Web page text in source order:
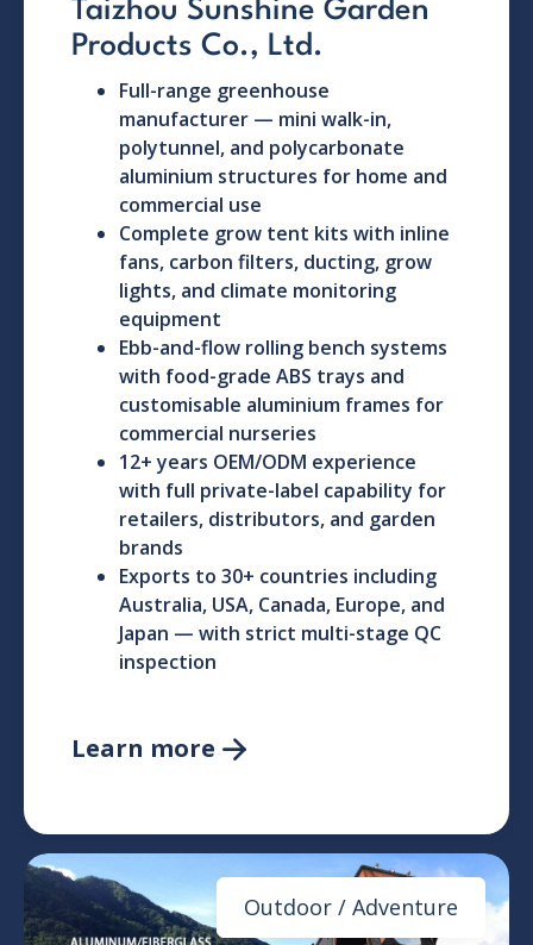
Taizhou Sunshine Garden
Products Co., Ltd.
Full-range greenhouse
manufacturer — mini walk-in,
polytunnel, and polycarbonate
aluminium structures for home and
commercial use
Complete grow tent kits with inline
fans, carbon filters, ducting, grow
lights, and climate monitoring
equipment
Ebb-and-flow rolling bench systems
with food-grade ABS trays and
customisable aluminium frames for
commercial nurseries
12+ years OEM/ODM experience
with full private-label capability for
retailers, distributors, and garden
brands
Exports to 30+ countries including
Australia, USA, Canada, Europe, and
Japan — with strict multi-stage QC
inspection
Learn more 
Outdoor / Adventure